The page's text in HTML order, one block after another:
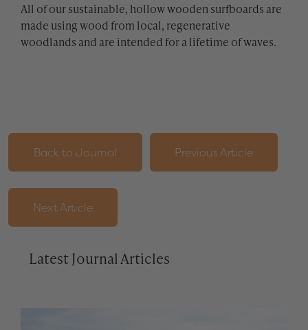
All of our sustainable, hollow wooden surfboards are
made using wood from local, regenerative
woodlands and are intended for a lifetime of waves.
Back to Journal Previous Article
Next Article
Latest Journal Articles